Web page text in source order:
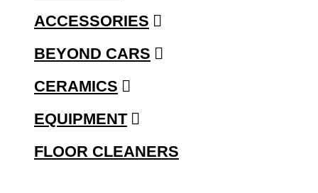
ACCESSORIES
BEYOND CARS
CERAMICS
EQUIPMENT
FLOOR CLEANERS